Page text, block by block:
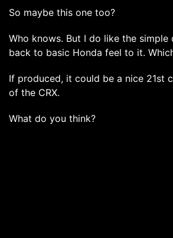
So maybe this one too?
Who knows. But I do like the simple
back to basic Honda feel to it.
If produced, it could be a nice 21st
of the CRX.
What do you think?